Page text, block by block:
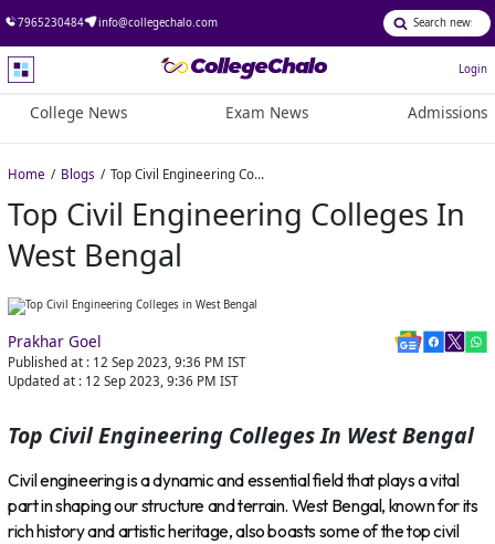
7965230484 info@collegechalo.com
Login
College News Exam News Admissions
Home Blogs Top Civil Engineering Colleges in West Bengal
Top Civil Engineering Colleges In
West Bengal
Prakhar Goel
Published at : 12 Sep 2023, 9:36 PM IST
Updated at : 12 Sep 2023, 9:36 PM IST
Top Civil Engineering Colleges In West Bengal
Civil engineering is a dynamic and essential field that plays a vital
part in shaping our structure and terrain. West Bengal, known for its
rich history and artistic heritage, also boasts some of the top civil